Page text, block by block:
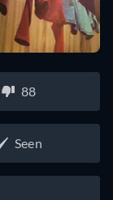
88
Seen